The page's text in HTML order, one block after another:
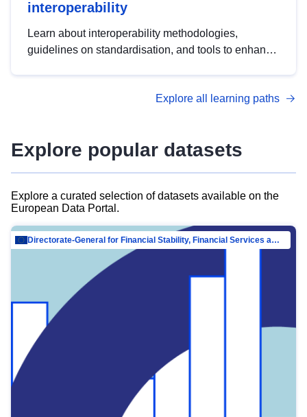
interoperability
Learn about interoperability methodologies,
guidelines on standardisation, and tools to enhance
advanced metadata management with DCAT-AP.
Explore all learning paths
Explore popular datasets
Explore a curated selection of datasets available on the
European Data Portal.
Directorate-General for Financial Stability, Financial Services and Capital Mar…